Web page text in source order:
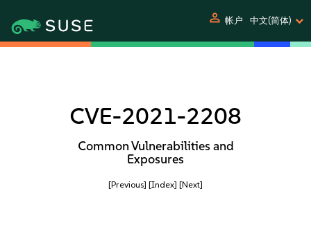
person 帐户 中文(简体)
CVE-2021-2208
Common Vulnerabilities and
Exposures
[Previous] [Index] [Next]